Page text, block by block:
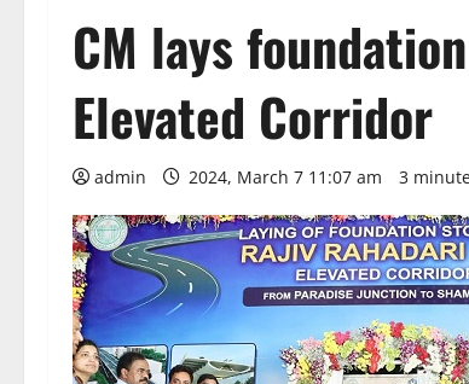
CM lays
Elevated Corridor
admin 2024, March 7 11:07 am 3